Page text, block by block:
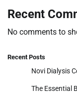
Recent
No comments to
Recent Posts
Novi Dialysis
The Essential